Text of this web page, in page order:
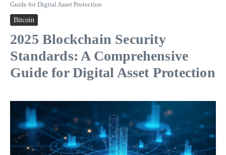
Guide for Digital Asset Protection
Bitcoin
2025 Blockchain Security
Standards: A Comprehensive
Guide for Digital Asset Protection